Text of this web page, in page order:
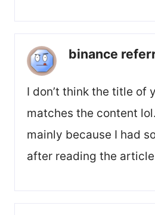
binance
I don’t think the title of
matches the content
mainly because I had
after reading the